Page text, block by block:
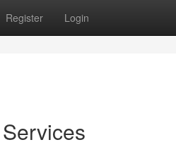
Register Login